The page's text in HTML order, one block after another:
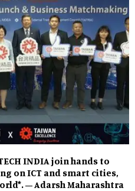
INDIA join hands to
on ICT and smart cities,
– Adarsh Maharashtra